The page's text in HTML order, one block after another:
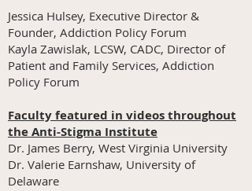
Jessica Hulsey, Executive Director &
Founder, Addiction Policy Forum
Kayla Zawislak, LCSW, CADC, Director of
Patient and Family Services, Addiction
Policy Forum
Faculty featured in videos throughout
the Anti-Stigma Institute
Dr. James Berry, West Virginia University
Dr. Valerie Earnshaw, University of
Delaware